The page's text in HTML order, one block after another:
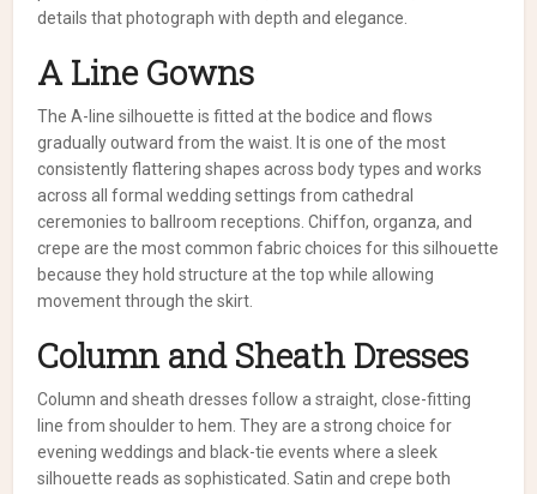
details that photograph with depth and elegance.
A Line Gowns
The A-line silhouette is fitted at the bodice and flows
gradually outward from the waist. It is one of the most
consistently flattering shapes across body types and works
across all formal wedding settings from cathedral
ceremonies to ballroom receptions. Chiffon, organza, and
crepe are the most common fabric choices for this silhouette
because they hold structure at the top while allowing
movement through the skirt.
Column and Sheath Dresses
Column and sheath dresses follow a straight, close-fitting
line from shoulder to hem. They are a strong choice for
evening weddings and black-tie events where a sleek
silhouette reads as sophisticated. Satin and crepe both